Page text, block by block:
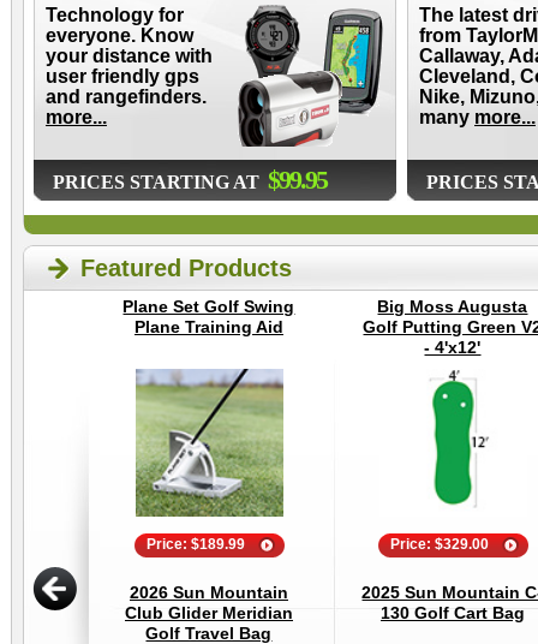
Technology for
everyone. Know
your distance with
user friendly gps
and rangefinders.
more...
PRICES STARTING AT $99.95
The latest
from
Callaway,
Cleveland,
Nike,
many more...
PRICES
Featured Products
Plane Set Golf Swing
Plane Training Aid
Price: $189.99
Big Moss Augusta
Golf Putting Green
- 4'x12'
Price: $329.00
2026 Sun Mountain
Club Glider Meridian
Golf Travel Bag
2025 Sun Mountain
130 Golf Cart Bag